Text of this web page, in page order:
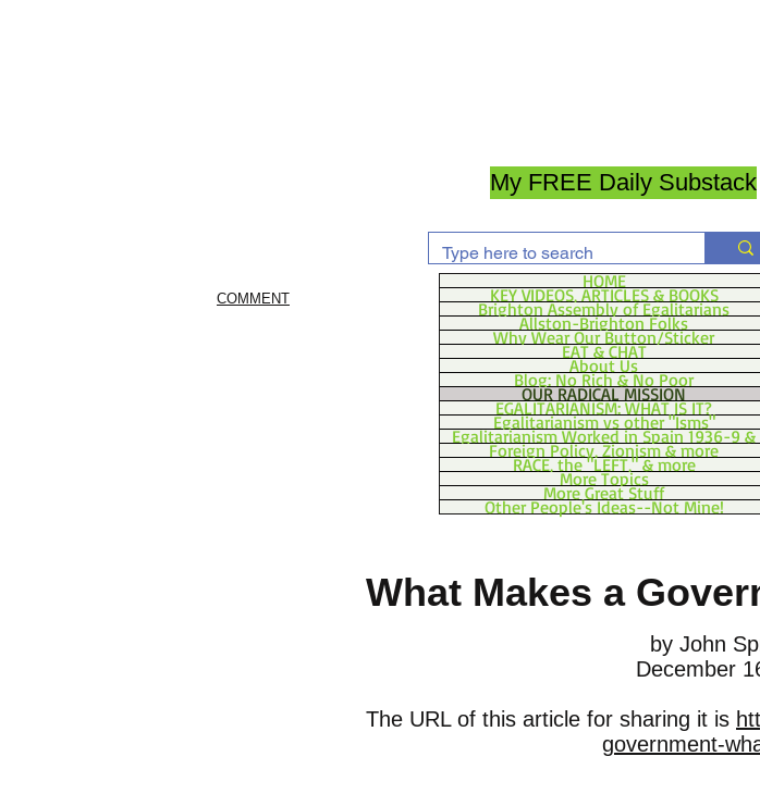
My FREE Daily Substack
COMMENT
HOME
KEY VIDEOS, ARTICLES & BOOKS
Brighton Assembly of Egalitarians
Allston-Brighton Folks
Why Wear Our Button/Sticker
EAT & CHAT
About Us
Blog: No Rich & No Poor
OUR RADICAL MISSION
EGALITARIANISM: WHAT IS IT?
Egalitarianism vs other "Isms"
Egalitarianism Worked in Spain 1936-9 &
Foreign Policy, Zionism & more
RACE, the "LEFT," & more
More Topics
More Great Stuff
Other People's Ideas--Not Mine!
What Makes a
by John
December
The URL of this article for sharing it is
government-